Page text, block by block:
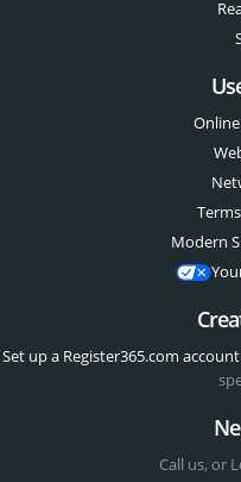
Modern
Set up a Register365.com account
Call us, or